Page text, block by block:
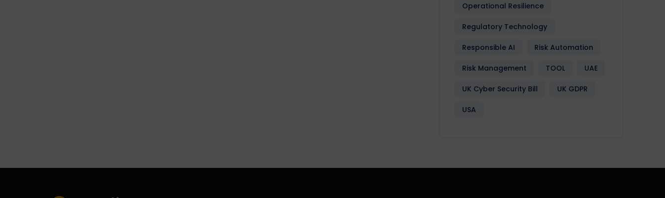
Operational Resilience
Regulatory Technology
Responsible AI Risk Automation
Risk Management TOOL UAE
UK Cyber Security Bill UK GDPR
USA